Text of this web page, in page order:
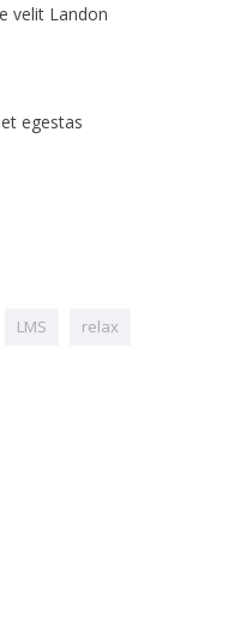
velit Landon
egestas
LMS
relax